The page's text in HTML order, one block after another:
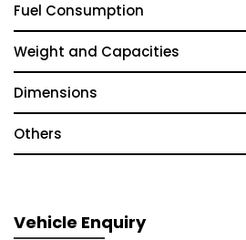
Fuel Consumption
Weight and Capacities
Dimensions
Others
Vehicle Enquiry